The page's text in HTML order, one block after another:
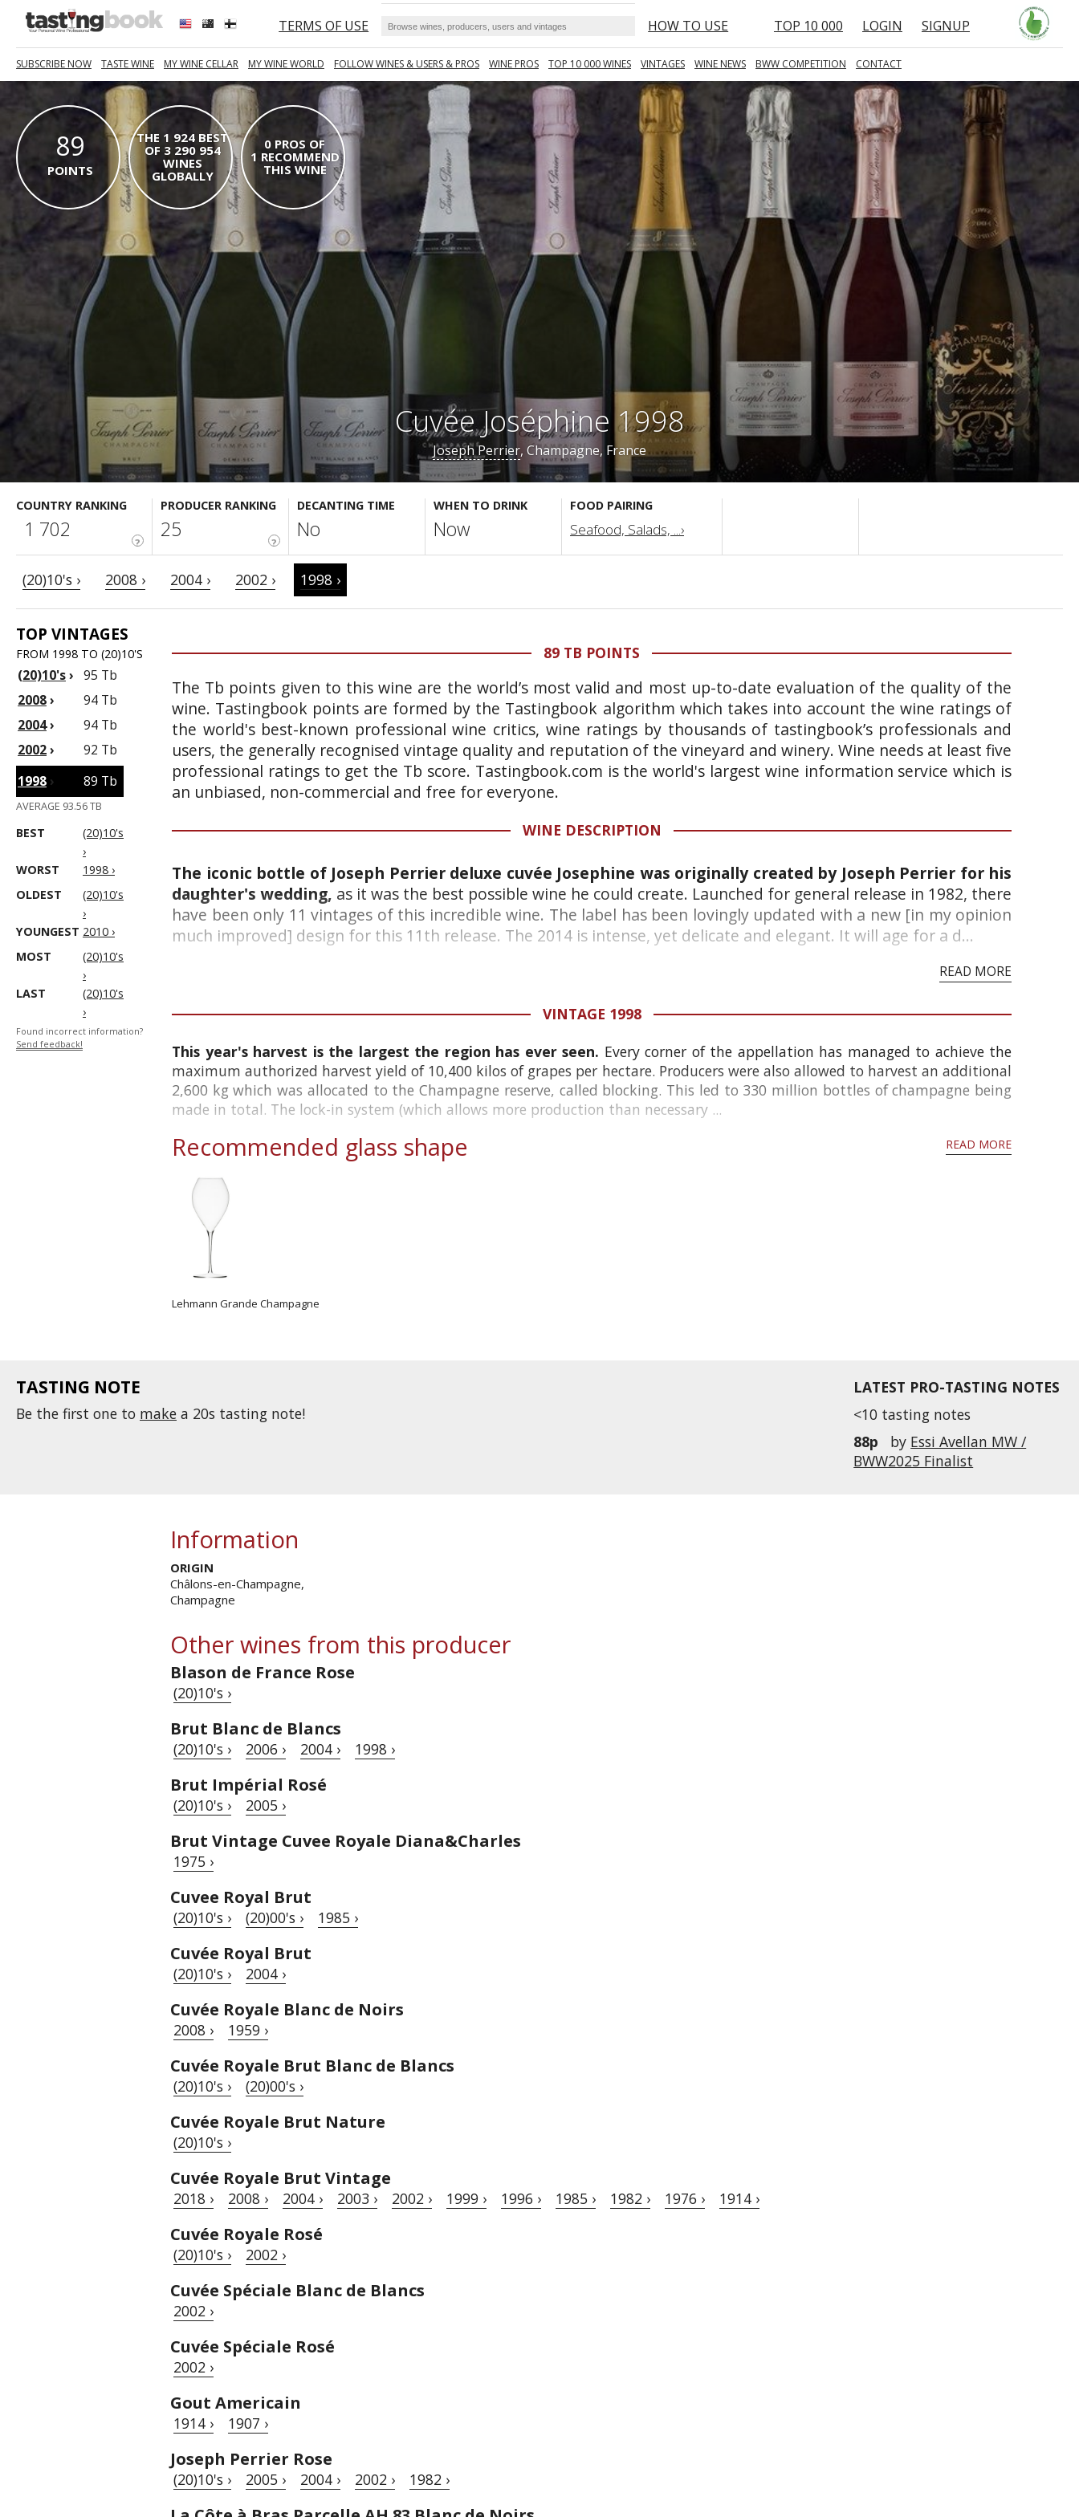
TERMS OF USE HOW TO USE TOP 10 000 LOGIN SIGNUP
SUBSCRIBE NOW TASTE WINE MY WINE CELLAR MY WINE WORLD FOLLOW WINES & USERS & PROS WINE PROS TOP 10 000 WINES VINTAGES WINE NEWS BWW COMPETITION CONTACT
89
POINTS
THE 1 924 BEST
OF 3 290 954
WINES
GLOBALLY
0 PROS OF
1 RECOMMEND
THIS WINE
Cuvée Joséphine 1998
Joseph Perrier, Champagne, France
COUNTRY RANKING
?
1 702
PRODUCER RANKING
?
25
DECANTING TIME
No
WHEN TO DRINK
Now
FOOD PAIRING
Seafood, Salads, ...›
(20)10's › 2008 › 2004 › 2002 › 1998 ›
TOP VINTAGES
FROM 1998 TO (20)10'S
(20)10's› 95 Tb
2008›
94 Tb
2004›
94 Tb
2002›
92 Tb
1998 › 89 Tb
AVERAGE 93.56 TB
BEST
(20)10's
›
WORST
1998 ›
OLDEST
(20)10's
›
YOUNGEST 2010 ›
MOST
(20)10's
›
LAST
(20)10's
›
Found incorrect information?
Send feedback!
89 TB POINTS
The Tb points given to this wine are the world’s most valid and most up-to-date evaluation of the quality of the
wine. Tastingbook points are formed by the Tastingbook algorithm which takes into account the wine ratings of
the world's best-known professional wine critics, wine ratings by thousands of tastingbook’s professionals and
users, the generally recognised vintage quality and reputation of the vineyard and winery. Wine needs at least five
professional ratings to get the Tb score. Tastingbook.com is the world's largest wine information service which is
an unbiased, non-commercial and free for everyone.
WINE DESCRIPTION
The iconic bottle of Joseph Perrier deluxe cuvée Josephine was originally created by Joseph Perrier for his
daughter's wedding, as it was the best possible wine he could create. Launched for general release in 1982, there
have been only 11 vintages of this incredible wine. The label has been lovingly updated with a new [in my opinion
much improved] design for this 11th release. The 2014 is intense, yet delicate and elegant. It will age for a d...
READ MORE
VINTAGE 1998
This year's harvest is the largest the region has ever seen. Every corner of the appellation has managed to achieve the
maximum authorized harvest yield of 10,400 kilos of grapes per hectare. Producers were also allowed to harvest an additional
2,600 kg which was allocated to the Champagne reserve, called blocking. This led to 330 million bottles of champagne being
made in total. The lock-in system (which allows more production than necessary ...
READ MORE
Recommended glass shape
Lehmann Grande Champagne
LATEST PRO-TASTING NOTES
<10 tasting notes
88p
by Essi Avellan MW /
BWW2025 Finalist
TASTING NOTE
Be the first one to make a 20s tasting note!
Information
ORIGIN
Châlons-en-Champagne,
Champagne
Other wines from this producer
Blason de France Rose
(20)10's ›
Brut Blanc de Blancs
(20)10's › 2006 › 2004 › 1998 ›
Brut Impérial Rosé
(20)10's › 2005 ›
Brut Vintage Cuvee Royale Diana&Charles
1975 ›
Cuvee Royal Brut
(20)10's › (20)00's › 1985 ›
Cuvée Royal Brut
(20)10's › 2004 ›
Cuvée Royale Blanc de Noirs
2008 › 1959 ›
Cuvée Royale Brut Blanc de Blancs
(20)10's › (20)00's ›
Cuvée Royale Brut Nature
(20)10's ›
Cuvée Royale Brut Vintage
2018 › 2008 › 2004 › 2003 › 2002 › 1999 › 1996 › 1985 › 1982 › 1976 › 1914 ›
Cuvée Royale Rosé
(20)10's › 2002 ›
Cuvée Spéciale Blanc de Blancs
2002 ›
Cuvée Spéciale Rosé
2002 ›
Gout Americain
1914 › 1907 ›
Joseph Perrier Rose
(20)10's › 2005 › 2004 › 2002 › 1982 ›